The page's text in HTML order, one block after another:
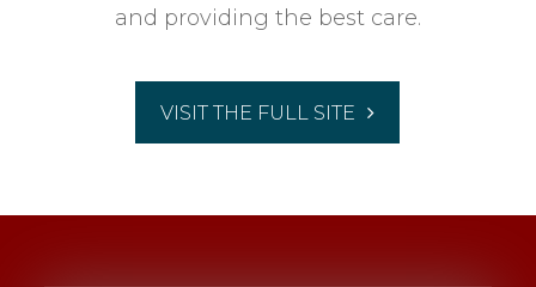
and providing the best care.
VISIT THE FULL SITE